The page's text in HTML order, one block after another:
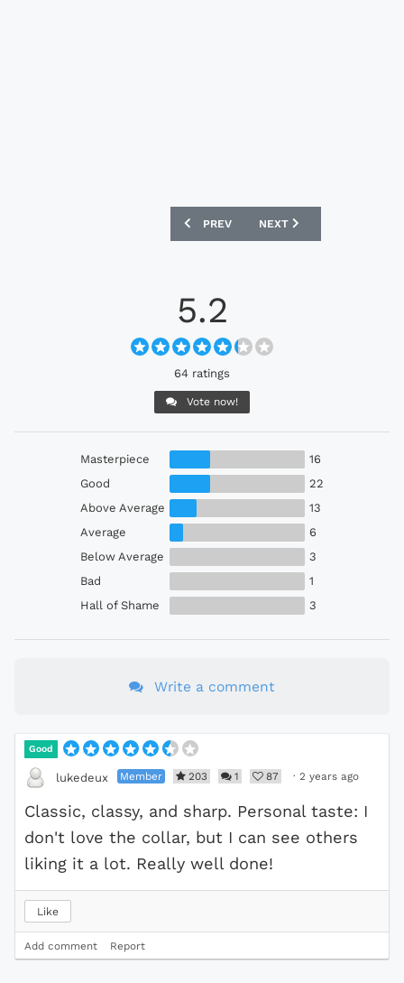
PREVIOUS ARTICLE: HARTLEPOOL
PREV NEXT ARTICLE: NAGOYA
NEXT
5.2
64 ratings
Vote now!
Masterpiece
16
Good
22
Above Average
13
Average
6
Below Average
3
Bad
1
Hall of Shame
3
Write a comment
Good
lukedeux Member 203 1 87 · 2 years ago
Classic, classy, and sharp. Personal taste: I
don't love the collar, but I can see others
liking it a lot. Really well done!
Like
Add comment Report